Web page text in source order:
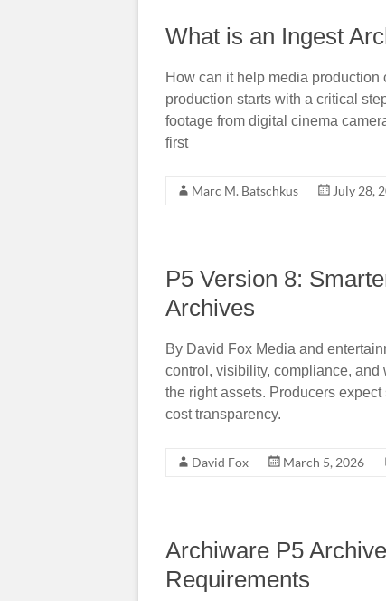
What is an Ingest
How can it help media
production starts with a critical
footage from digital cinema
first
Marc M. Batschkus July 28,
P5 Version 8:
Archives
By David Fox Media and
control, visibility, compliance,
the right assets. Producers
cost transparency.
David Fox March 5, 2026
Archiware P5
Requirements